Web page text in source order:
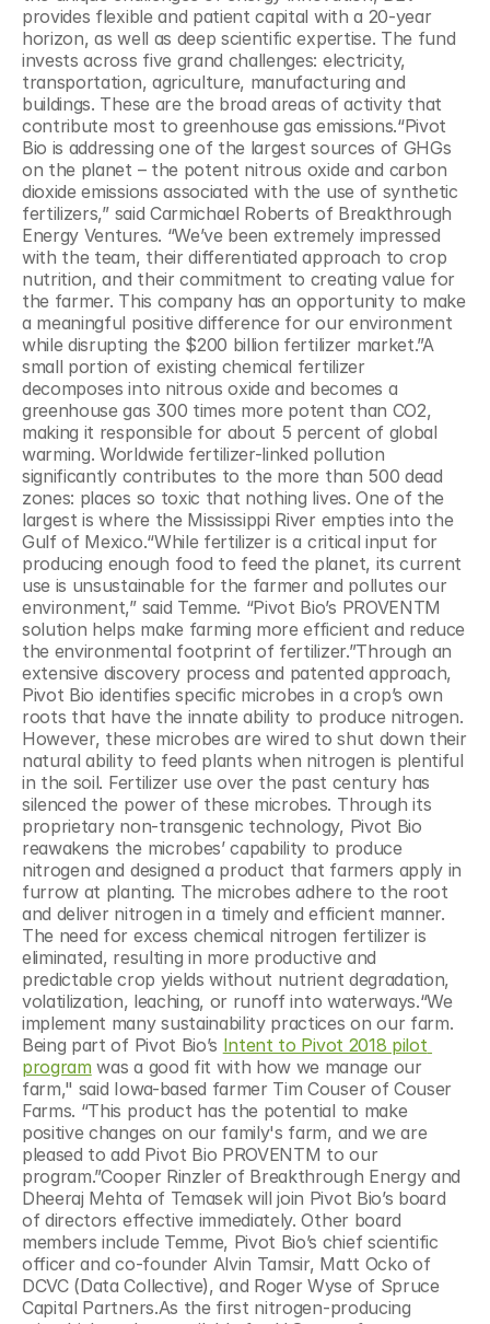
provides flexible and patient capital with a 20-year
horizon, as well as deep scientific expertise. The fund
invests across five grand challenges: electricity,
transportation, agriculture, manufacturing and
buildings. These are the broad areas of activity that
contribute most to greenhouse gas emissions.“Pivot
Bio is addressing one of the largest sources of GHGs
on the planet – the potent nitrous oxide and carbon
dioxide emissions associated with the use of synthetic
fertilizers,” said Carmichael Roberts of Breakthrough
Energy Ventures. “We’ve been extremely impressed
with the team, their differentiated approach to crop
nutrition, and their commitment to creating value for
the farmer. This company has an opportunity to make
a meaningful positive difference for our environment
while disrupting the $200 billion fertilizer market.”A
small portion of existing chemical fertilizer
decomposes into nitrous oxide and becomes a
greenhouse gas 300 times more potent than CO2,
making it responsible for about 5 percent of global
warming. Worldwide fertilizer-linked pollution
significantly contributes to the more than 500 dead
zones: places so toxic that nothing lives. One of the
largest is where the Mississippi River empties into the
Gulf of Mexico.“While fertilizer is a critical input for
producing enough food to feed the planet, its current
use is unsustainable for the farmer and pollutes our
environment,” said Temme. “Pivot Bio’s PROVENTM
solution helps make farming more efficient and reduce
the environmental footprint of fertilizer.”Through an
extensive discovery process and patented approach,
Pivot Bio identifies specific microbes in a crop’s own
roots that have the innate ability to produce nitrogen.
However, these microbes are wired to shut down their
natural ability to feed plants when nitrogen is plentiful
in the soil. Fertilizer use over the past century has
silenced the power of these microbes. Through its
proprietary non-transgenic technology, Pivot Bio
reawakens the microbes’ capability to produce
nitrogen and designed a product that farmers apply in
furrow at planting. The microbes adhere to the root
and deliver nitrogen in a timely and efficient manner.
The need for excess chemical nitrogen fertilizer is
eliminated, resulting in more productive and
predictable crop yields without nutrient degradation,
volatilization, leaching, or runoff into waterways.“We
implement many sustainability practices on our farm.
Being part of Pivot Bio’s Intent to Pivot 2018 pilot
program was a good fit with how we manage our
farm," said Iowa-based farmer Tim Couser of Couser
Farms. “This product has the potential to make
positive changes on our family's farm, and we are
pleased to add Pivot Bio PROVENTM to our
program.”Cooper Rinzler of Breakthrough Energy and
Dheeraj Mehta of Temasek will join Pivot Bio’s board
of directors effective immediately. Other board
members include Temme, Pivot Bio’s chief scientific
officer and co-founder Alvin Tamsir, Matt Ocko of
DCVC (Data Collective), and Roger Wyse of Spruce
Capital Partners.As the first nitrogen-producing